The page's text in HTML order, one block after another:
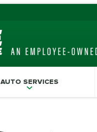
AUTO SERVICES